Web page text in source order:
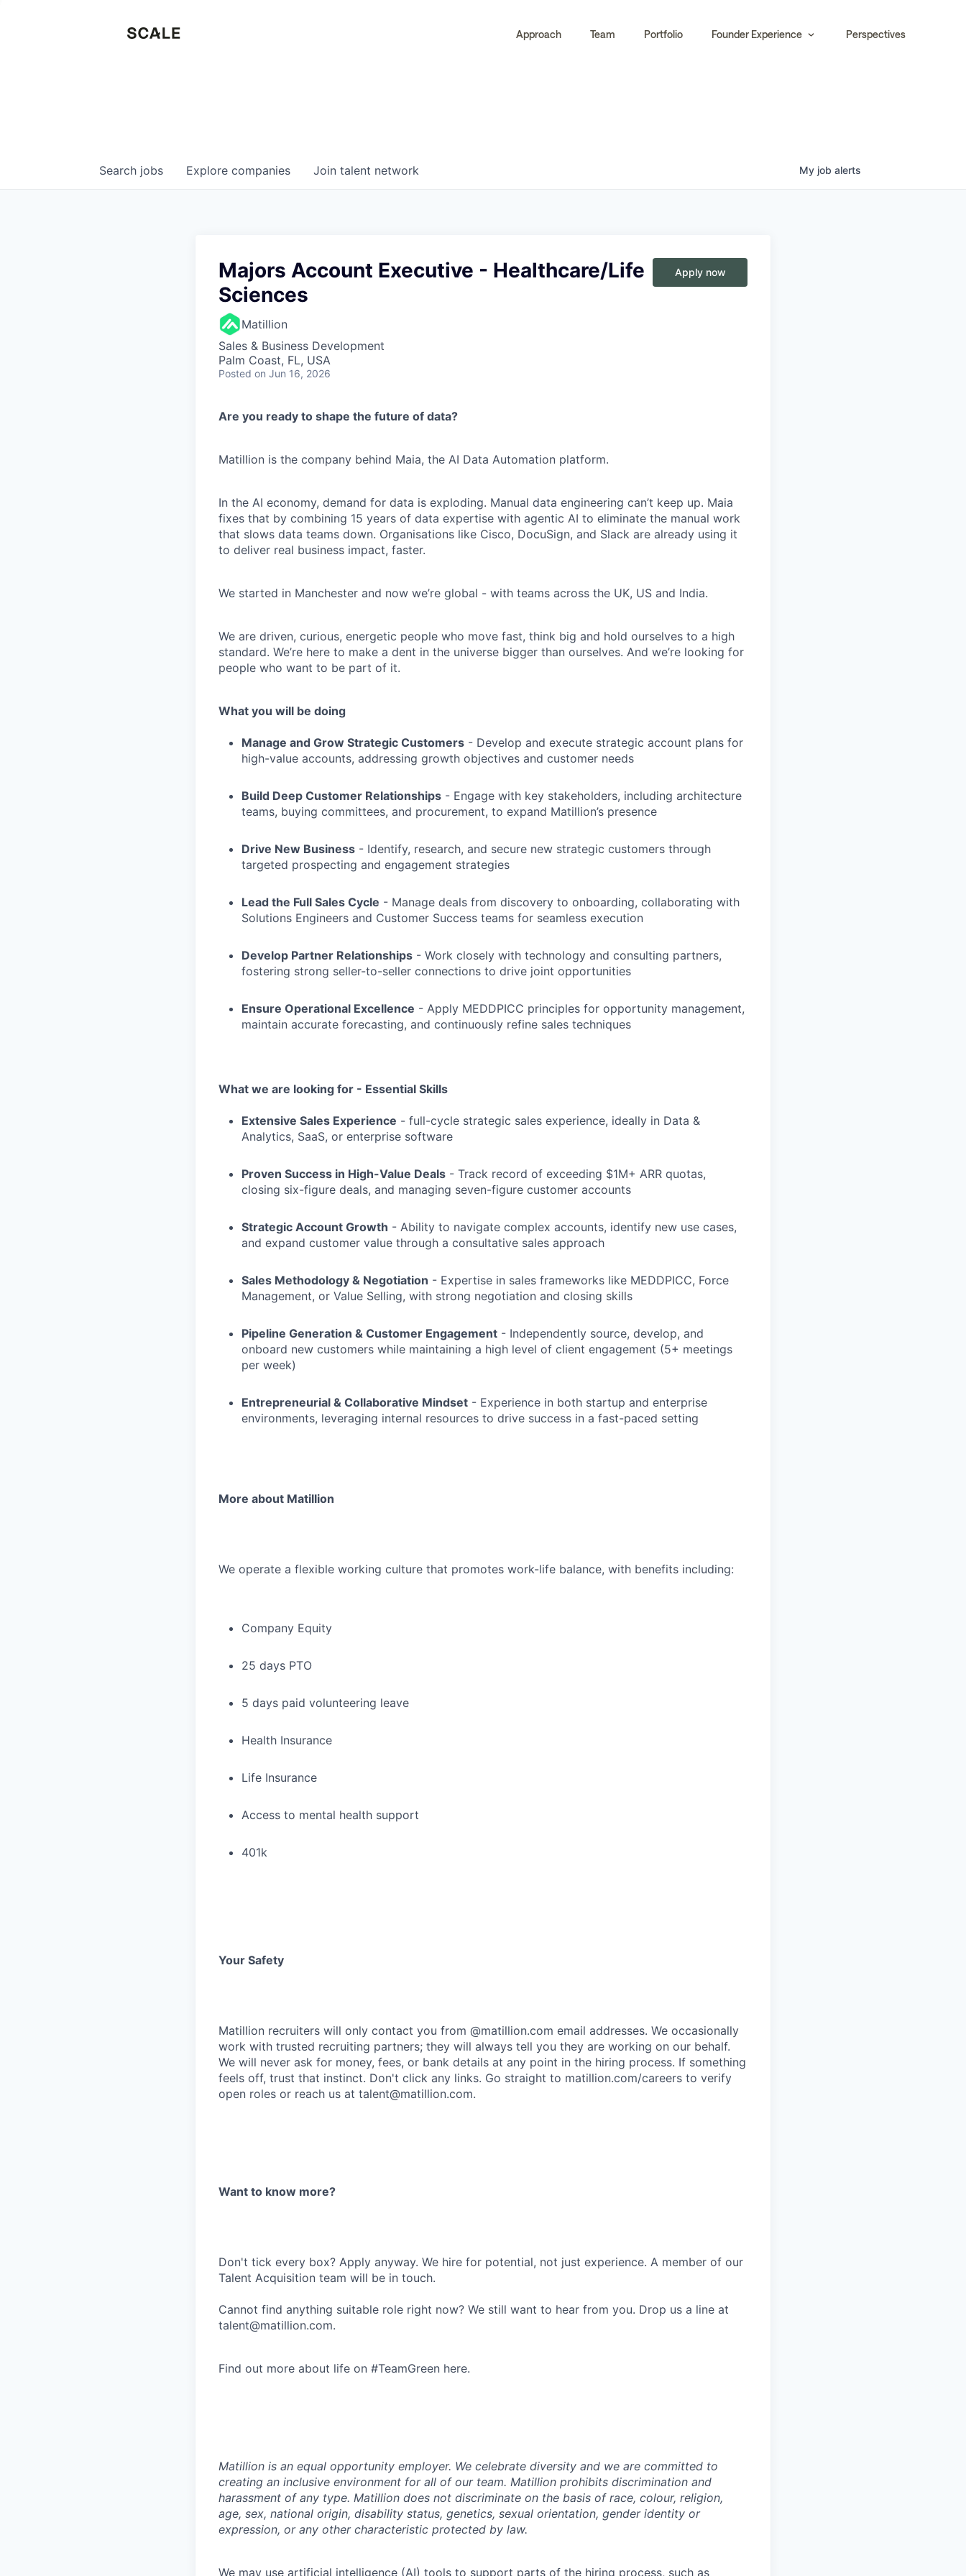
Approach Team Portfolio Founder Experience Perspectives
Search jobs Explore companies Join talent network My job alerts
Majors Account Executive - Healthcare/Life
Sciences
Matillion
Sales & Business Development
Palm Coast, FL, USA
Posted on Jun 16, 2026
Apply now
Are you ready to shape the future of data?
Matillion is the company behind Maia, the AI Data Automation platform.
In the AI economy, demand for data is exploding. Manual data engineering can’t keep up. Maia
fixes that by combining 15 years of data expertise with agentic AI to eliminate the manual work
that slows data teams down. Organisations like Cisco, DocuSign, and Slack are already using it
to deliver real business impact, faster.
We started in Manchester and now we’re global - with teams across the UK, US and India.
We are driven, curious, energetic people who move fast, think big and hold ourselves to a high
standard. We’re here to make a dent in the universe bigger than ourselves. And we’re looking for
people who want to be part of it.
What you will be doing
Manage and Grow Strategic Customers - Develop and execute strategic account plans for
high-value accounts, addressing growth objectives and customer needs
Build Deep Customer Relationships - Engage with key stakeholders, including architecture
teams, buying committees, and procurement, to expand Matillion’s presence
Drive New Business - Identify, research, and secure new strategic customers through
targeted prospecting and engagement strategies
Lead the Full Sales Cycle - Manage deals from discovery to onboarding, collaborating with
Solutions Engineers and Customer Success teams for seamless execution
Develop Partner Relationships - Work closely with technology and consulting partners,
fostering strong seller-to-seller connections to drive joint opportunities
Ensure Operational Excellence - Apply MEDDPICC principles for opportunity management,
maintain accurate forecasting, and continuously refine sales techniques
What we are looking for - Essential Skills
Extensive Sales Experience - full-cycle strategic sales experience, ideally in Data &
Analytics, SaaS, or enterprise software
Proven Success in High-Value Deals - Track record of exceeding $1M+ ARR quotas,
closing six-figure deals, and managing seven-figure customer accounts
Strategic Account Growth - Ability to navigate complex accounts, identify new use cases,
and expand customer value through a consultative sales approach
Sales Methodology & Negotiation - Expertise in sales frameworks like MEDDPICC, Force
Management, or Value Selling, with strong negotiation and closing skills
Pipeline Generation & Customer Engagement - Independently source, develop, and
onboard new customers while maintaining a high level of client engagement (5+ meetings
per week)
Entrepreneurial & Collaborative Mindset - Experience in both startup and enterprise
environments, leveraging internal resources to drive success in a fast-paced setting
More about Matillion
We operate a flexible working culture that promotes work-life balance, with benefits including:
Company Equity
25 days PTO
5 days paid volunteering leave
Health Insurance
Life Insurance
Access to mental health support
401k
Your Safety
Matillion recruiters will only contact you from @matillion.com email addresses. We occasionally
work with trusted recruiting partners; they will always tell you they are working on our behalf.
We will never ask for money, fees, or bank details at any point in the hiring process. If something
feels off, trust that instinct. Don't click any links. Go straight to matillion.com/careers to verify
open roles or reach us at talent@matillion.com.
Want to know more?
Don't tick every box? Apply anyway. We hire for potential, not just experience. A member of our
Talent Acquisition team will be in touch.
Cannot find anything suitable role right now? We still want to hear from you. Drop us a line at
talent@matillion.com.
Find out more about life on #TeamGreen here.
Matillion is an equal opportunity employer. We celebrate diversity and we are committed to
creating an inclusive environment for all of our team. Matillion prohibits discrimination and
harassment of any type. Matillion does not discriminate on the basis of race, colour, religion,
age, sex, national origin, disability status, genetics, sexual orientation, gender identity or
expression, or any other characteristic protected by law.
We may use artificial intelligence (AI) tools to support parts of the hiring process, such as